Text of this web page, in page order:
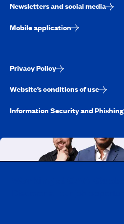
Newsletters and social media
Mobile application
Privacy Policy
Website’s conditions of use
Information Security and Phishing